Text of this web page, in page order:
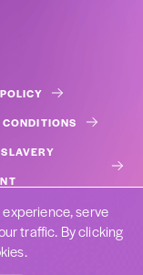
serve
traffic. By clicking